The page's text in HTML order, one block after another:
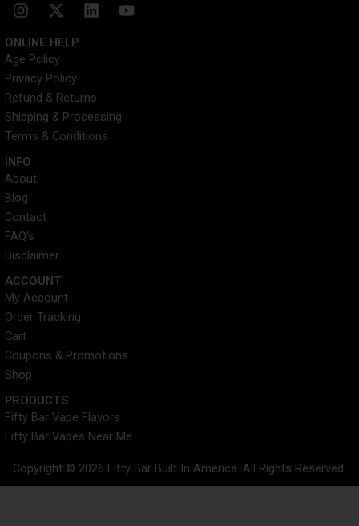
n
s
t
a
g
r
a
m
-
t
w
i
t
t
e
r
i
i
n
o
ONLINE HELP
Age Policy
Privacy Policy
Refund & Returns
Shipping & Processing
Terms & Conditions
INFO​
About
Blog
Contact
FAQ's
Disclaimer
ACCOUNT​
My Account
Order Tracking
Cart
Coupons & Promotions
Shop
PRODUCTS
Fifty Bar Vape Flavors
Fifty Bar Vapes Near Me
Copyright © 2026 Fifty Bar Built In America. All Rights Reserved.